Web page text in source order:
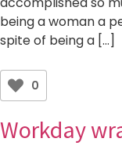
being a woman a
spite of being a […]
0
Workday